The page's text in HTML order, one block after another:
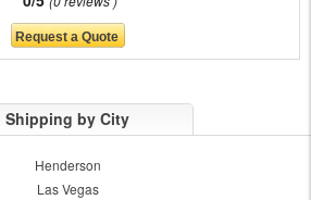
Shipping by City
Henderson
Las Vegas